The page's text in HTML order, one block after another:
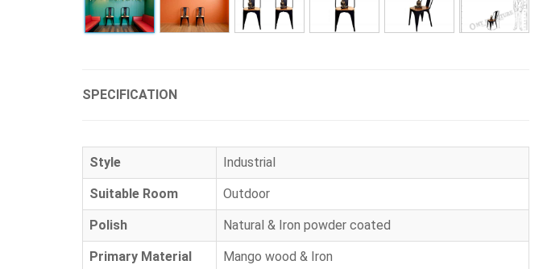
SPECIFICATION
Style Industrial
Suitable Room Outdoor
Polish Natural & Iron powder coated
Primary Material Mango wood & Iron